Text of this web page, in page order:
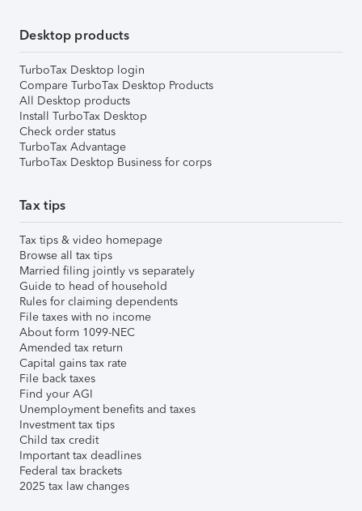
Desktop products
TurboTax Desktop login
Compare TurboTax Desktop Products
All Desktop products
Install TurboTax Desktop
Check order status
TurboTax Advantage
TurboTax Desktop Business for corps
Tax tips
Tax tips & video homepage
Browse all tax tips
Married filing jointly vs separately
Guide to head of household
Rules for claiming dependents
File taxes with no income
About form 1099-NEC
Amended tax return
Capital gains tax rate
File back taxes
Find your AGI
Unemployment benefits and taxes
Investment tax tips
Child tax credit
Important tax deadlines
Federal tax brackets
2025 tax law changes